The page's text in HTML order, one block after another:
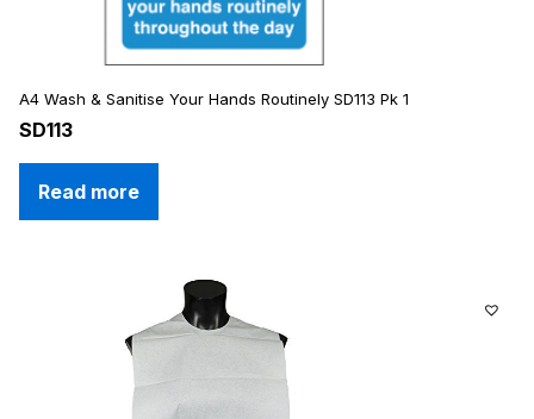
A4 Wash & Sanitise Your Hands Routinely SD113 Pk 1
SD113
Read more